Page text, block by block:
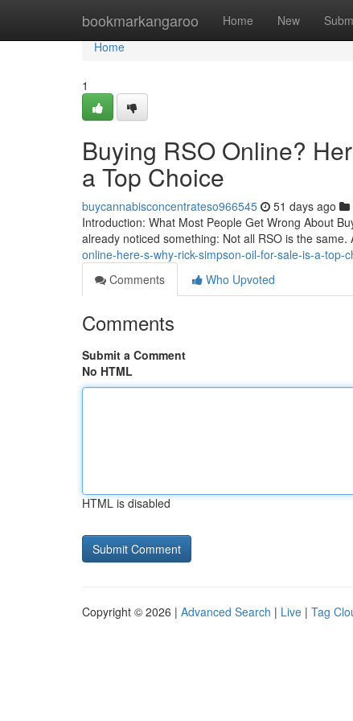
bookmarkangaroo Home New
Home
Home
1
Buying RSO Online?
a Top Choice
buycannabisconcentrateso966545 51 days ago
Introduction: What Most People Get Wrong About
already noticed something: Not all RSO is the
online-here-s-why-rick-simpson-oil-for-sale-is-a-top-
Comments
Who Upvoted
Comments
Submit a Comment
No HTML
HTML is disabled
Copyright © 2026 | Advanced Search | Live | Tag